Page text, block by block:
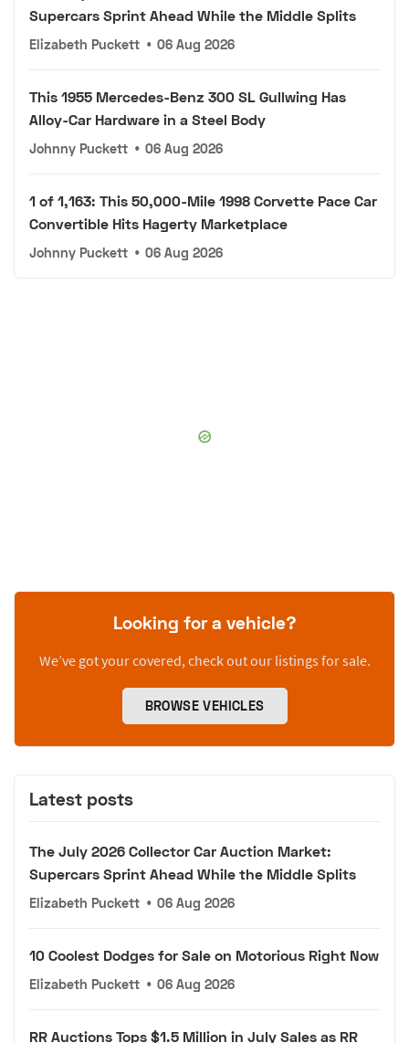
Supercars Sprint Ahead While the Middle Splits
Elizabeth Puckett • 06 Aug 2026
This 1955 Mercedes-Benz 300 SL Gullwing Has
Alloy-Car Hardware in a Steel Body
Johnny Puckett • 06 Aug 2026
1 of 1,163: This 50,000-Mile 1998 Corvette Pace Car
Convertible Hits Hagerty Marketplace
Johnny Puckett • 06 Aug 2026
Looking for a vehicle?
We’ve got your covered, check out our listings for sale.
BROWSE VEHICLES
Latest posts
The July 2026 Collector Car Auction Market:
Supercars Sprint Ahead While the Middle Splits
Elizabeth Puckett • 06 Aug 2026
10 Coolest Dodges for Sale on Motorious Right Now
Elizabeth Puckett • 06 Aug 2026
RR Auctions Tops $1.5 Million in July Sales as RR